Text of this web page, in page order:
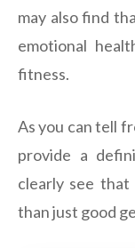
may also find
emotional
fitness.
As you can tell
provide a
clearly see
than just good